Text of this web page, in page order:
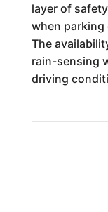
layer of
when parking
The
rain-sensing
driving